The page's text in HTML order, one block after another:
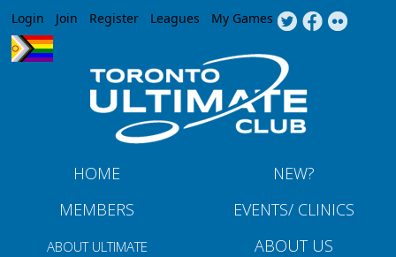
Jump to navigation
Login Join Register Leagues My Games
HOME
NEW?
MEMBERS
EVENTS/ CLINICS
ABOUT ULTIMATE ABOUT US